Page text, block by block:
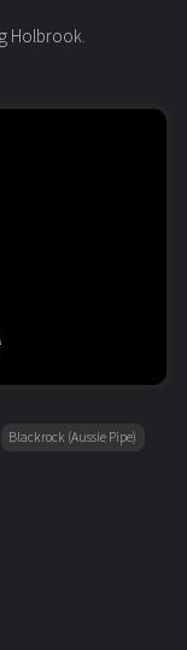
Holbrook.
Blackrock (Aussie Pipe)